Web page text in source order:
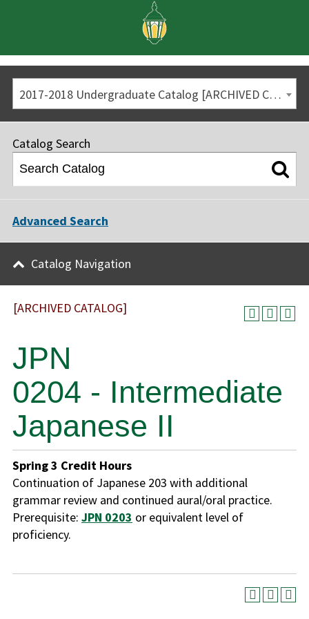
2017-2018 Undergraduate Catalog [ARCHIVED CATALOG]
Catalog Search
Advanced Search
Catalog Navigation
[ARCHIVED CATALOG]
JPN
0204 - Intermediate
Japanese II
Spring3 Credit Hours
Continuation of Japanese 203 with additional
grammar review and continued aural/oral practice.
Prerequisite: JPN 0203 or equivalent level of
proficiency.